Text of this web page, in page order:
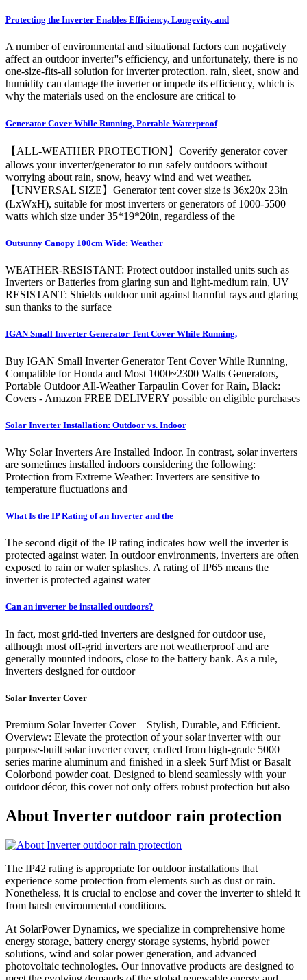
Protecting the Inverter Enables Efficiency, Longevity, and
A number of environmental and situational factors can negatively
affect an outdoor inverter''s efficiency, and unfortunately, there is no
one-size-fits-all solution for inverter protection. rain, sleet, snow and
humidity can damage the inverter or impede its efficiency, which is
why the materials used on the enclosure are critical to
Generator Cover While Running, Portable Waterproof
【ALL-WEATHER PROTECTION】Coverify generator cover
allows your inverter/generator to run safely outdoors without
worrying about rain, snow, heavy wind and wet weather.
【UNVERSAL SIZE】Generator tent cover size is 36x20x 23in
(LxWxH), suitable for most inverters or generators of 1000-5500
watts which size under 35*19*20in, regardless of the
Outsunny Canopy 100cm Wide: Weather
WEATHER-RESISTANT: Protect outdoor installed units such as
Inverters or Batteries from glaring sun and light-medium rain, UV
RESISTANT: Shields outdoor unit against harmful rays and glaring
sun thanks to the surface
IGAN Small Inverter Generator Tent Cover While Running,
Buy IGAN Small Inverter Generator Tent Cover While Running,
Compatible for Honda and Most 1000~2300 Watts Generators,
Portable Outdoor All-Weather Tarpaulin Cover for Rain, Black:
Covers - Amazon FREE DELIVERY possible on eligible purchases
Solar Inverter Installation: Outdoor vs. Indoor
Why Solar Inverters Are Installed Indoor. In contrast, solar inverters
are sometimes installed indoors considering the following:
Protection from Extreme Weather: Inverters are sensitive to
temperature fluctuations and
What Is the IP Rating of an Inverter and the
The second digit of the IP rating indicates how well the inverter is
protected against water. In outdoor environments, inverters are often
exposed to rain or water splashes. A rating of IP65 means the
inverter is protected against water
Can an inverter be installed outdoors?
In fact, most grid-tied inverters are designed for outdoor use,
although most off-grid inverters are not weatherproof and are
generally mounted indoors, close to the battery bank. As a rule,
inverters designed for outdoor
Solar Inverter Cover
Premium Solar Inverter Cover – Stylish, Durable, and Efficient.
Overview: Elevate the protection of your solar inverter with our
purpose-built solar inverter cover, crafted from high-grade 5000
series marine aluminum and finished in a sleek Surf Mist or Basalt
Colorbond powder coat. Designed to blend seamlessly with your
outdoor décor, this cover not only offers robust protection but also
About Inverter outdoor rain protection
The IP42 rating is appropriate for outdoor installations that
experience some protection from elements such as dust or rain.
Nonetheless, it is crucial to enclose and cover the inverter to shield it
from harsh environmental conditions.
At SolarPower Dynamics, we specialize in comprehensive home
energy storage, battery energy storage systems, hybrid power
solutions, wind and solar power generation, and advanced
photovoltaic technologies. Our innovative products are designed to